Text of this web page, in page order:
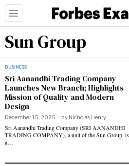
Sun Group
BUSINESS
Sri Aanandhi Trading Company
Launches New Branch; Highlights
Mission of Quality and Modern
Design
December 15, 2025 by Nicholas Henry
Sri Aanandhi Trading Company (SRI AANANDHI
TRADING COMPANY), a unit of the Sun Group, is
a…